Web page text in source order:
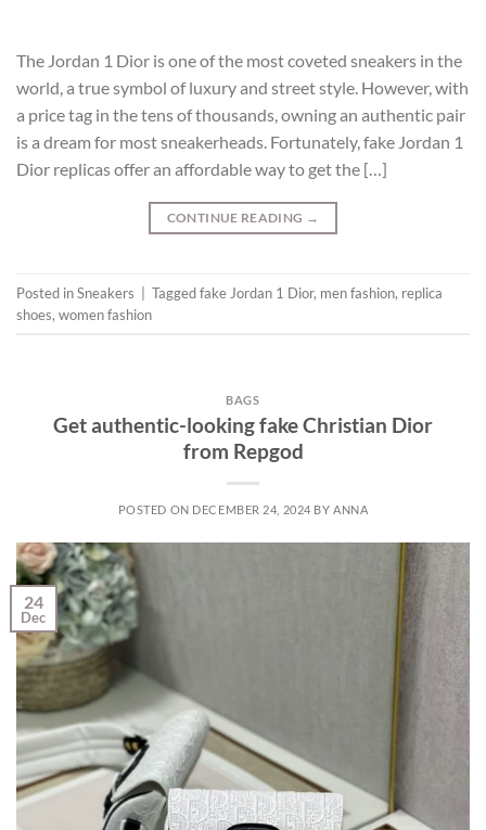
The Jordan 1 Dior is one of the most coveted sneakers in the
world, a true symbol of luxury and street style. However, with
a price tag in the tens of thousands, owning an authentic pair
is a dream for most sneakerheads. Fortunately, fake Jordan 1
Dior replicas offer an affordable way to get the […]
CONTINUE READING →
Posted inSneakers Taggedfake Jordan 1 Dior, men fashion, replica
shoes, women fashion
BAGS
Get authentic-looking fake Christian Dior
from Repgod
POSTED ON DECEMBER 24, 2024 BYANNA
24
Dec